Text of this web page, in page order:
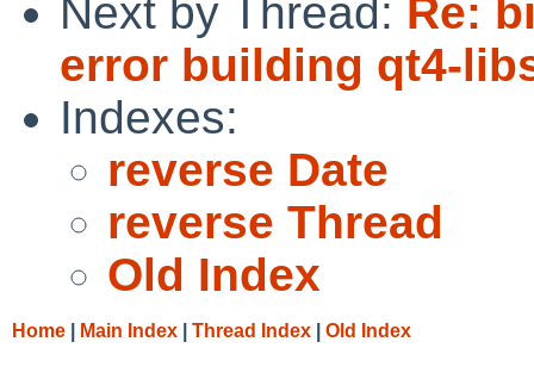
Next by Thread: Re:
error building qt4-
Indexes:
reverse Date
reverse Thread
Old Index
Home Main Index Thread Index Old Index